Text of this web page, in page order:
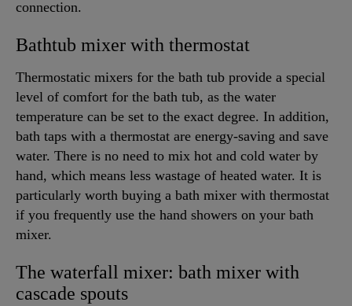
connection.
Bathtub mixer with thermostat
Thermostatic mixers for the bath tub provide a special
level of comfort for the bath tub, as the water
temperature can be set to the exact degree. In addition,
bath taps with a thermostat are energy-saving and save
water. There is no need to mix hot and cold water by
hand, which means less wastage of heated water. It is
particularly worth buying a bath mixer with thermostat
if you frequently use the hand showers on your bath
mixer.
The waterfall mixer: bath mixer with
cascade spouts